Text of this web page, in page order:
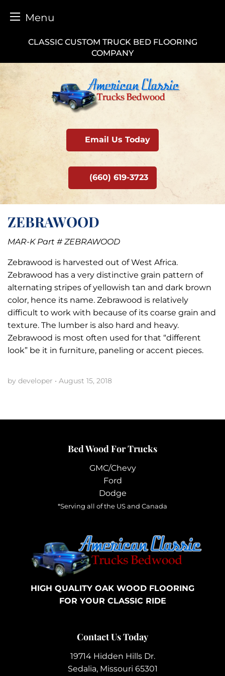
Menu
content
CLASSIC CUSTOM TRUCK BED FLOORING
COMPANY
Email Us Today
(660) 619-3723
ZEBRAWOOD
MAR-K Part # ZEBRAWOOD
Zebrawood is harvested out of West Africa.
Zebrawood has a very distinctive grain pattern of
alternating stripes of yellowish tan and dark brown
color, hence its name. Zebrawood is relatively
difficult to work with because of its coarse grain and
texture. The lumber is also hard and heavy.
Zebrawood is most often used for that “different
look” be it in furniture, paneling or accent pieces.
by developer • August 15, 2018
Bed Wood For Trucks
GMC/Chevy
Ford
Dodge
*Serving all of the US and Canada
HIGH QUALITY OAK WOOD FLOORING
FOR YOUR CLASSIC RIDE
Contact Us Today
19714 Hidden Hills Dr.
Sedalia, Missouri 65301